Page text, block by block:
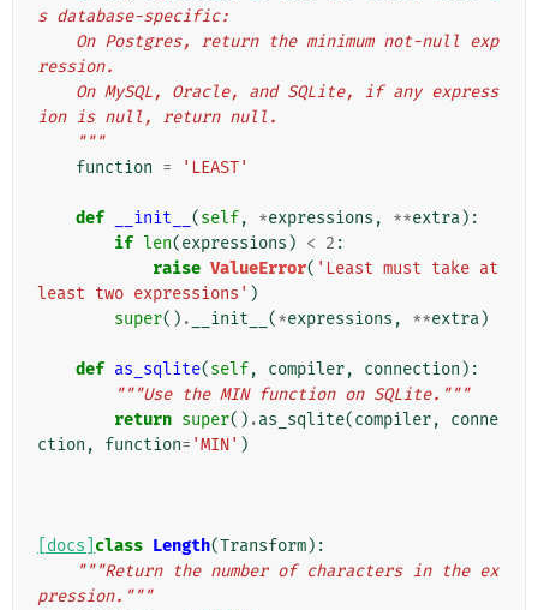
s database-specific:
ression.
ion is null, return null.
    """
function = 'LEAST'
def __init__ (self, *expressions , **extra):
if len(expressions ) < 2 :
raise ValueError( 'Least must take at
least two expressions' )
super() . __init__ (*expressions , **extra)
def as_sqlite(self, compiler, connection ):
"""Use the MIN function on SQLite."""
return super() .as_sqlite(compiler,
conne
ction , function= 'MIN' )
[docs] class Length(Transform):
"""Return the number of characters in the ex
pression."""